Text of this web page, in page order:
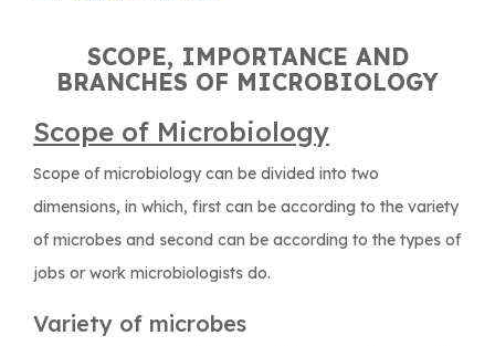
SCOPE, IMPORTANCE AND
BRANCHES OF MICROBIOLOGY
Scope of Microbiology
Scope of microbiology can be divided into two
dimensions, in which, first can be according to the variety
of microbes and second can be according to the types of
jobs or work microbiologists do.
Variety of microbes